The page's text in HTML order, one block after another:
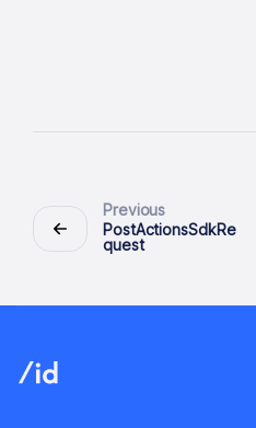
Previous
PostActionsSdkRe
quest